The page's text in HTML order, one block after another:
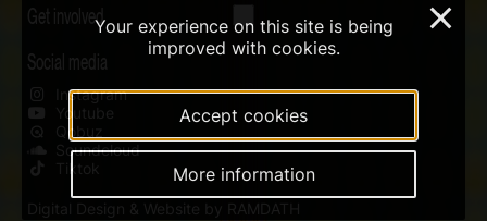
Get involved
Social media
Instagram
Youtube
Qobuz
Soundcloud
Tiktok
Digital Design & Website by RAMDATH
Your experience on this site is being
improved with cookies.
Accept cookies
More information
×